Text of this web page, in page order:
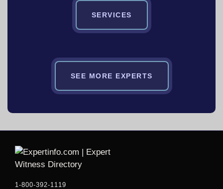
SERVICES
SEE MORE EXPERTS
1-800-392-1119